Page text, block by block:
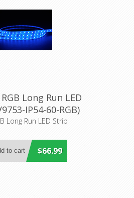
Long Run LED
IP54-60-RGB)
Lighting
Long Run LED Strip
$66.99